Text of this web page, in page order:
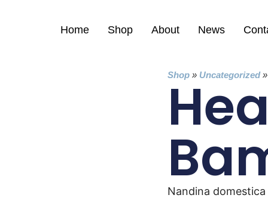
Home Shop About News
Shop » Uncategorized
Nandina domestica